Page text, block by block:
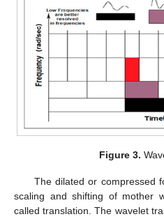
Figure 3.
The dilated or compressed
scaling and shifting of mother
called translation. The wavelet